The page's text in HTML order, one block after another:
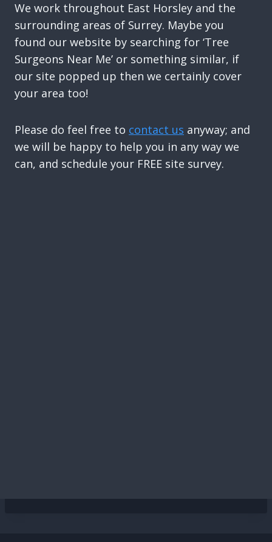
We work throughout East Horsley and the
surrounding areas of Surrey. Maybe you
found our website by searching for ‘Tree
Surgeons Near Me’ or something similar, if
our site popped up then we certainly cover
your area too!
Please do feel free to contact us anyway; and
we will be happy to help you in any way we
can, and schedule your FREE site survey.